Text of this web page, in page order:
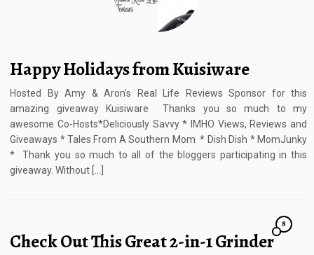
Happy Holidays from Kuisiware
Hosted By Amy & Aron’s Real Life Reviews Sponsor for this
amazing giveaway Kuisiware Thanks you so much to my
awesome Co-Hosts*Deliciously Savvy * IMHO Views, Reviews and
Giveaways * Tales From A Southern Mom * Dish Dish * MomJunky
* Thank you so much to all of the bloggers participating in this
giveaway. Without […]
Check Out This Great 2-in-1 Grinder
8